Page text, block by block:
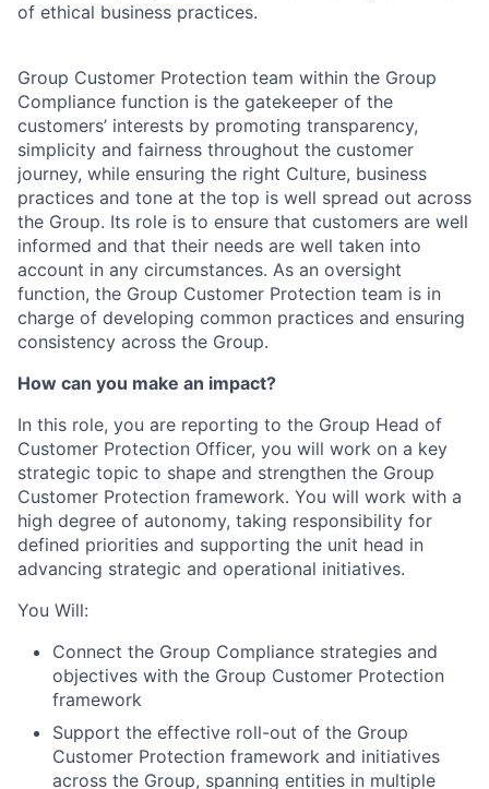
of ethical business practices.
Group Customer Protection team within the Group
Compliance function is the gatekeeper of the
customers’ interests by promoting transparency,
simplicity and fairness throughout the customer
journey, while ensuring the right Culture, business
practices and tone at the top is well spread out across
the Group. Its role is to ensure that customers are well
informed and that their needs are well taken into
account in any circumstances. As an oversight
function, the Group Customer Protection team is in
charge of developing common practices and ensuring
consistency across the Group.
How can you make an impact?
In this role, you are reporting to the Group Head of
Customer Protection Officer, you will work on a key
strategic topic to shape and strengthen the Group
Customer Protection framework. You will work with a
high degree of autonomy, taking responsibility for
defined priorities and supporting the unit head in
advancing strategic and operational initiatives.
You Will:
Connect the Group Compliance strategies and
objectives with the Group Customer Protection
framework
Support the effective roll-out of the Group
Customer Protection framework and initiatives
across the Group, spanning entities in multiple